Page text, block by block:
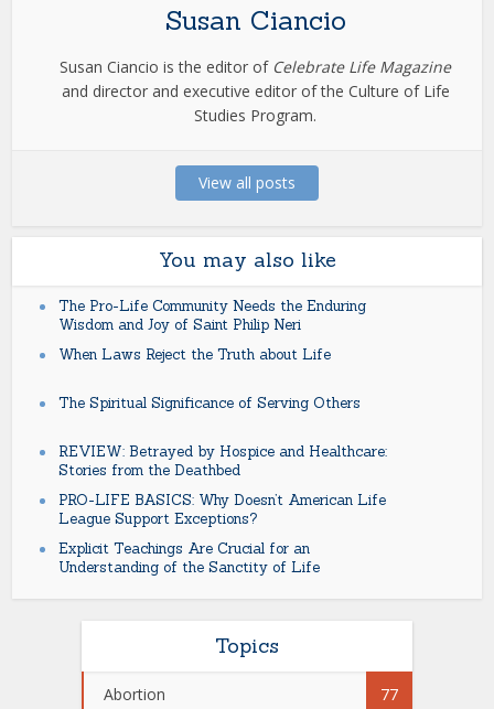
Susan Ciancio
Susan Ciancio is the editor of Celebrate Life Magazine
and director and executive editor of the Culture of Life
Studies Program.
View all posts
You may also like
The Pro-Life Community Needs the Enduring
Wisdom and Joy of Saint Philip Neri
When Laws Reject the Truth about Life
The Spiritual Significance of Serving Others
REVIEW: Betrayed by Hospice and Healthcare:
Stories from the Deathbed
PRO-LIFE BASICS: Why Doesn’t American Life
League Support Exceptions?
Explicit Teachings Are Crucial for an
Understanding of the Sanctity of Life
Topics
Abortion 77